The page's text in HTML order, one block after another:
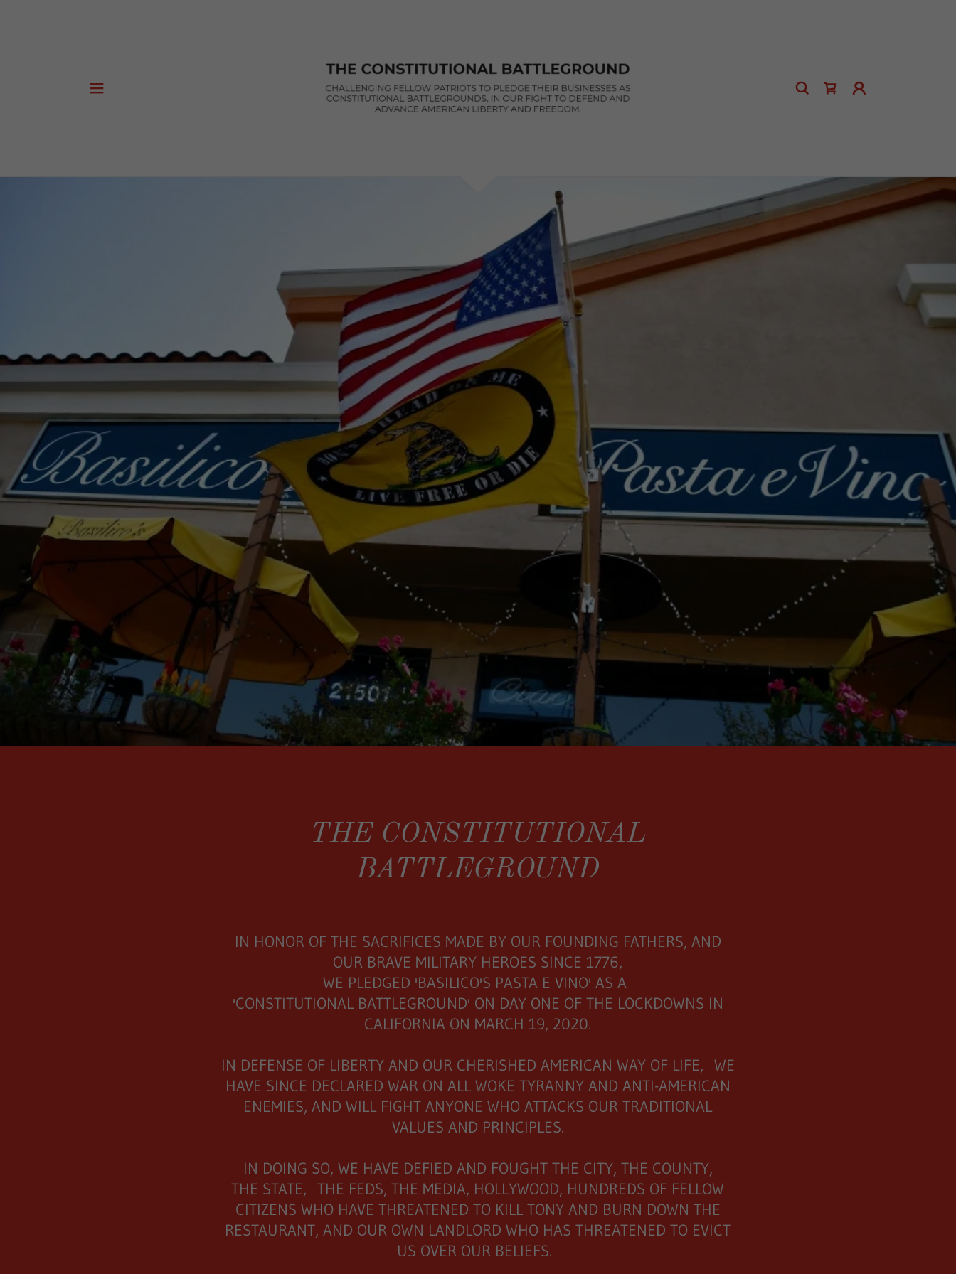
THE CONSTITUTIONAL
BATTLEGROUND
IN HONOR OF THE SACRIFICES MADE BY OUR FOUNDING FATHERS, AND
OUR BRAVE MILITARY HEROES SINCE 1776,
WE PLEDGED 'BASILICO'S PASTA E VINO' AS A
'CONSTITUTIONAL BATTLEGROUND' ON DAY ONE OF THE LOCKDOWNS IN
CALIFORNIA ON MARCH 19, 2020.
IN DEFENSE OF LIBERTY AND OUR CHERISHED AMERICAN WAY OF LIFE, WE
HAVE SINCE DECLARED WAR ON ALL WOKE TYRANNY AND ANTI-AMERICAN
ENEMIES, AND WILL FIGHT ANYONE WHO ATTACKS OUR TRADITIONAL
VALUES AND PRINCIPLES.
IN DOING SO, WE HAVE DEFIED AND FOUGHT THE CITY, THE COUNTY,
THE STATE, THE FEDS, THE MEDIA, HOLLYWOOD, HUNDREDS OF FELLOW
CITIZENS WHO HAVE THREATENED TO KILL TONY AND BURN DOWN THE
RESTAURANT, AND OUR OWN LANDLORD WHO HAS THREATENED TO EVICT
US OVER OUR BELIEFS.